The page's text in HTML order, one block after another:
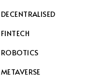
DECENTRALISED
FINTECH
ROBOTICS
METAVERSE